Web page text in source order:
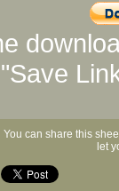
"Save
You can share this
let